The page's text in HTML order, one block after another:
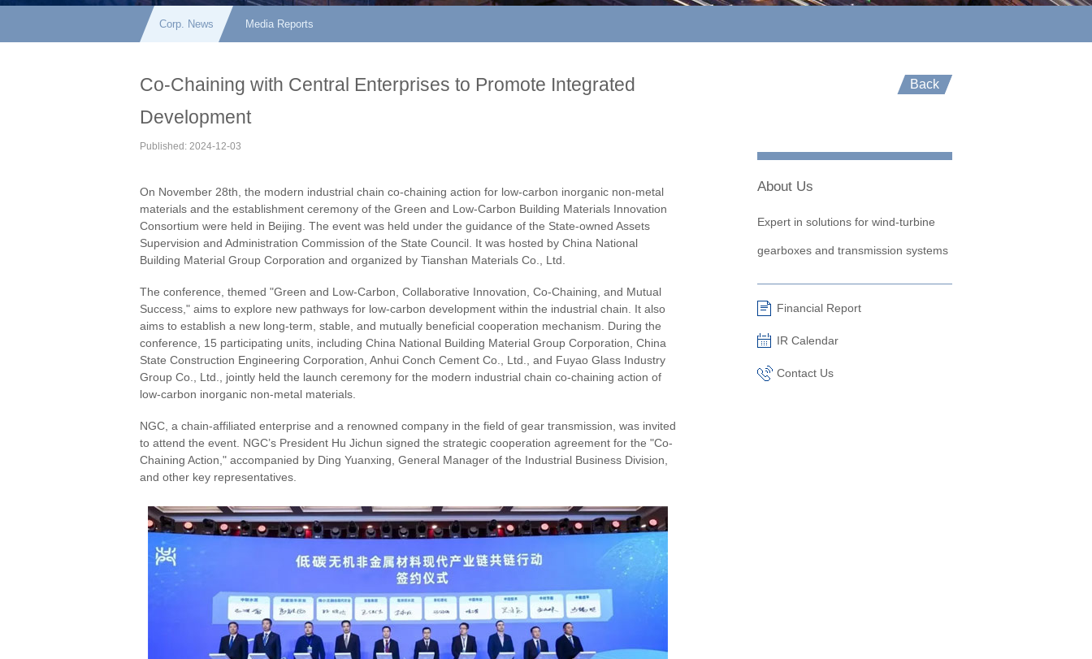
Corp. News Media Reports
Co-Chaining with Central Enterprises to Promote Integrated
Development
Published: 2024-12-03
On November 28th, the modern industrial chain co-chaining action for low-carbon inorganic non-metal
materials and the establishment ceremony of the Green and Low-Carbon Building Materials Innovation
Consortium were held in Beijing. The event was held under the guidance of the State-owned Assets
Supervision and Administration Commission of the State Council. It was hosted by China National
Building Material Group Corporation and organized by Tianshan Materials Co., Ltd.
The conference, themed "Green and Low-Carbon, Collaborative Innovation, Co-Chaining, and Mutual
Success," aims to explore new pathways for low-carbon development within the industrial chain. It also
aims to establish a new long-term, stable, and mutually beneficial cooperation mechanism. During the
conference, 15 participating units, including China National Building Material Group Corporation, China
State Construction Engineering Corporation, Anhui Conch Cement Co., Ltd., and Fuyao Glass Industry
Group Co., Ltd., jointly held the launch ceremony for the modern industrial chain co-chaining action of
low-carbon inorganic non-metal materials.
NGC, a chain-affiliated enterprise and a renowned company in the field of gear transmission, was invited
to attend the event. NGC’s President Hu Jichun signed the strategic cooperation agreement for the "Co-
Chaining Action," accompanied by Ding Yuanxing, General Manager of the Industrial Business Division,
and other key representatives.
Back
About Us
Expert in solutions for wind-turbine
gearboxes and transmission systems
Financial Report
IR Calendar
Contact Us